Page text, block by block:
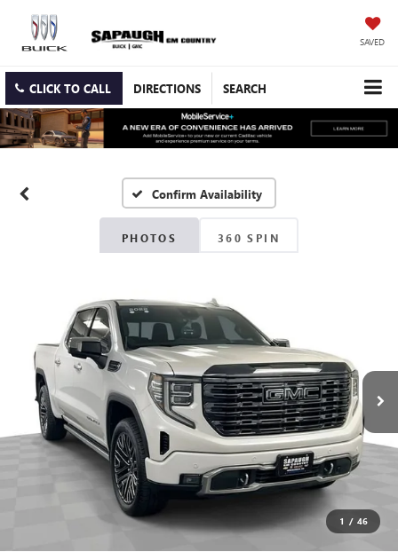
SAVED
CLICK TO CALL DIRECTIONS SEARCH
Confirm Availability
PHOTOS 360 SPIN
1 / 46